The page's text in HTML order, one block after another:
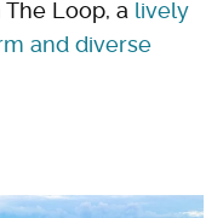
Loop, a lively
and diverse